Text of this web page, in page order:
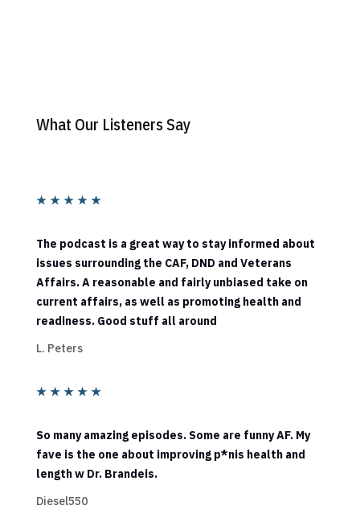
What Our Listeners Say
★ ★ ★ ★ ★
The podcast is a great way to stay informed about
issues surrounding the CAF, DND and Veterans
Affairs. A reasonable and fairly unbiased take on
current affairs, as well as promoting health and
readiness. Good stuff all around
L. Peters
★ ★ ★ ★ ★
So many amazing episodes. Some are funny AF. My
fave is the one about improving p*nis health and
length w Dr. Brandeis.
Diesel550